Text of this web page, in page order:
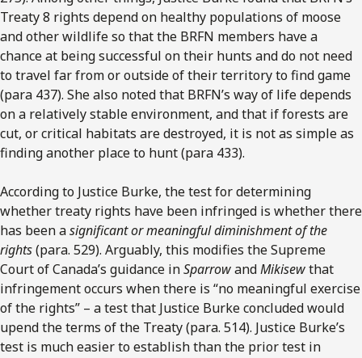
Treaty 8 rights depend on healthy populations of moose
and other wildlife so that the BRFN members have a
chance at being successful on their hunts and do not need
to travel far from or outside of their territory to find game
(para 437). She also noted that BRFN’s way of life depends
on a relatively stable environment, and that if forests are
cut, or critical habitats are destroyed, it is not as simple as
finding another place to hunt (para 433).
According to Justice Burke, the test for determining
whether treaty rights have been infringed is whether there
has been asignificant or meaningful diminishment of the
rights(para. 529). Arguably, this modifies the Supreme
Court of Canada’s guidance inSparrowandMikisewthat
infringement occurs when there is “no meaningful exercise
of the rights” – a test that Justice Burke concluded would
upend the terms of the Treaty (para. 514). Justice Burke’s
test is much easier to establish than the prior test in